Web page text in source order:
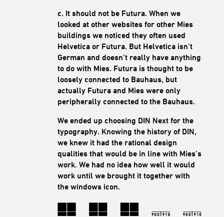
c. It should not be Futura. When we
looked at other websites for other Mies
buildings we noticed they often used
Helvetica or Futura. But Helvetica isn’t
German and doesn’t really have anything
to do with Mies. Futura is thought to be
loosely connected to Bauhaus, but
actually Futura and Mies were only
peripherally connected to the Bauhaus.
We ended up choosing DIN Next for the
typography. Knowing the history of DIN,
we knew it had the rational design
qualities that would be in line with Mies’s
work. We had no idea how well it would
work until we brought it together with
the windows icon.